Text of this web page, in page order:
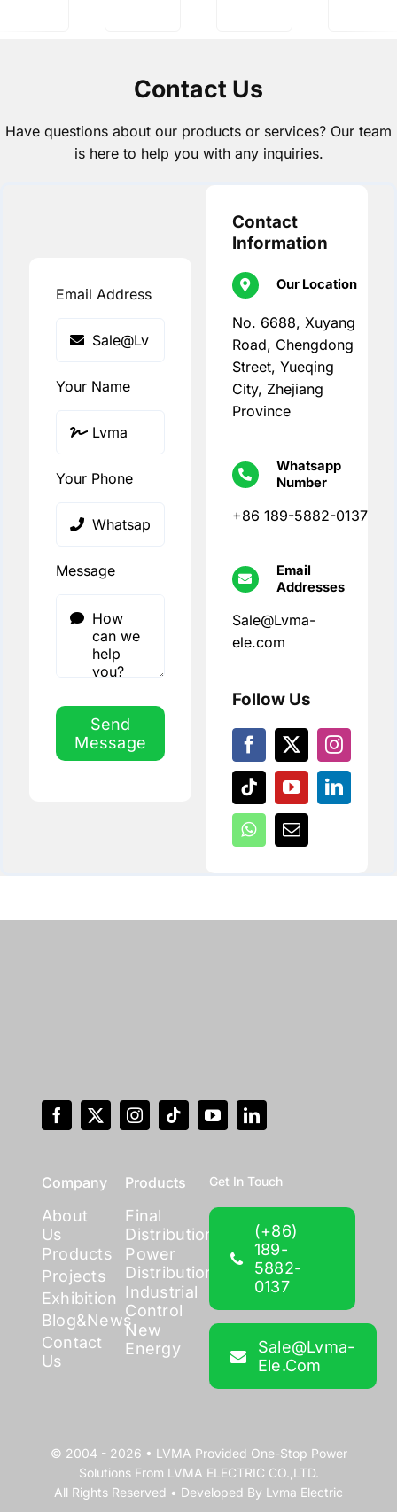
Contact Us
Have questions about our products or services? Our team
is here to help you with any inquiries.
Email Address
Your Name
Your Phone
Message
Send
Message
Contact
Information
Our Location
No. 6688, Xuyang
Road, Chengdong
Street, Yueqing
City, Zhejiang
Province
Whatsapp
Number
+86 189-5882-0137
Email
Addresses
Sale@Lvma-
ele.com
Follow Us
Company
About
Us
Products
Projects
Exhibition
Blog&News
Contact
Us
Products
Final
Distribution
Power
Distribution
Industrial
Control
New
Energy
Get In Touch
(+86)
189-
5882-
0137
Sale@lvma-
Ele.com
© 2004 - 2026 • LVMA Provided One-Stop Power
SolutionsFrom LVMA ELECTRIC CO.,LTD.
All Rights Reserved • Developed By Lvma Electric